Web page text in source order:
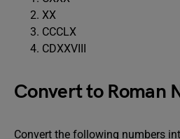
XX
CCCLX
CDXXVIII
Convert to Roman
Convert the following numbers